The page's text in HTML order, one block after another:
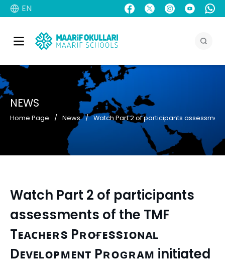
EN
NEWS
Home Page News Watch Part 2 of participants assessments
Watch Part 2 of participants
assessments of the TMF
Tᴇᴀᴄʜᴇʀs Pʀᴏғᴇssɪᴏɴᴀʟ
Dᴇᴠᴇʟᴏᴘᴍᴇɴᴛ Pʀᴏɢʀᴀᴍ initiated